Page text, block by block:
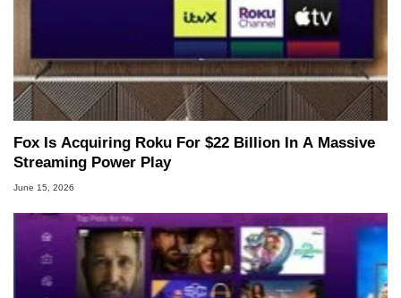
Fox Is Acquiring Roku For $22 Billion In A Massive
Streaming Power Play
June 15, 2026